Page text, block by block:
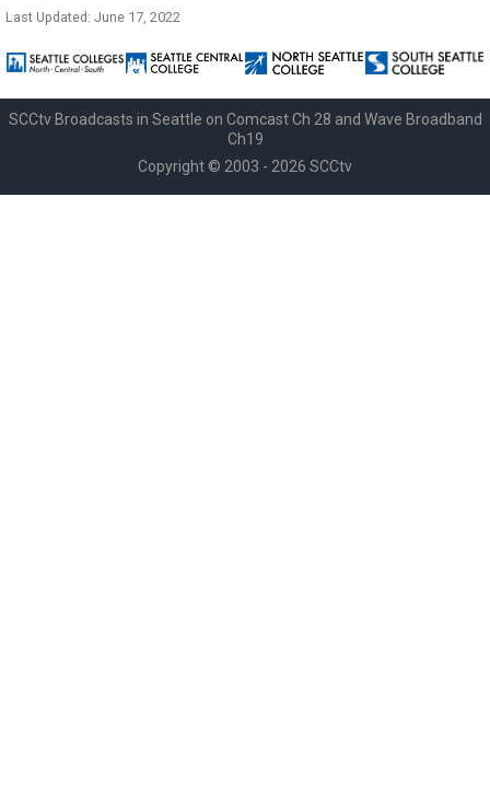
Last Updated: June 17, 2022
SCCtv Broadcasts in Seattle on Comcast Ch 28 and Wave Broadband
Ch19
Copyright © 2003 - 2026 SCCtv